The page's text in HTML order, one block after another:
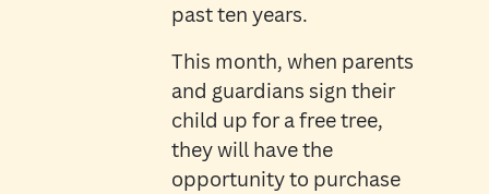
past ten years.
This month, when parents
and guardians sign their
child up for a free tree,
they will have the
opportunity to purchase